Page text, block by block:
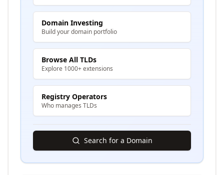
Domain Investing
Build your domain portfolio
Browse All TLDs
Explore 1000+ extensions
Registry Operators
Who manages TLDs
Search for a Domain